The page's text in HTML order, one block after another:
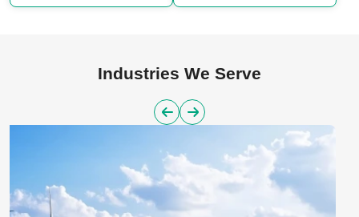
your project.
aluminum parts, offering a
Industries We Serve